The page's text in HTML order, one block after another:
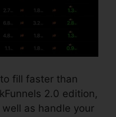
fill faster than
2.0 edition,
as handle your